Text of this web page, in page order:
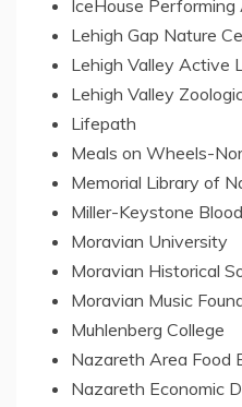
IceHouse
Lehigh Gap Nature
Lehigh Valley Active
Lehigh Valley
Lifepath
Meals on Wheels-
Memorial Library of
Miller-Keystone
Moravian University
Moravian Historical
Moravian Music
Muhlenberg College
Nazareth Area Food
Nazareth Economic